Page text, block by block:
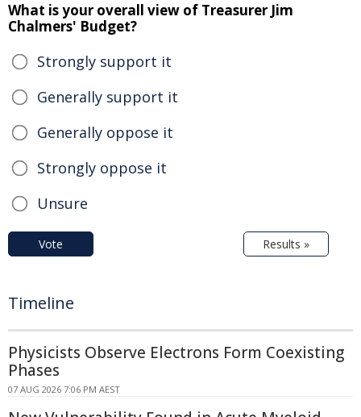
What is your overall view of Treasurer Jim
Chalmers' Budget?
Strongly support it
Generally support it
Generally oppose it
Strongly oppose it
Unsure
Vote Results »
Timeline
Physicists Observe Electrons Form Coexisting
Phases
07 AUG 2026 7:06 PM AEST